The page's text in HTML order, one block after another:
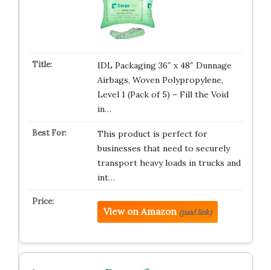
IDL Packaging 36″ x 48″ Dunnage
Airbags, Woven Polypropylene,
Level 1 (Pack of 5) – Fill the Void
in…
This product is perfect for
businesses that need to securely
transport heavy loads in trucks and
int…
View on Amazon (paid link)